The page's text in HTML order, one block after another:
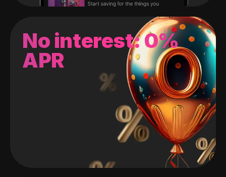
No interest: 0%
APR